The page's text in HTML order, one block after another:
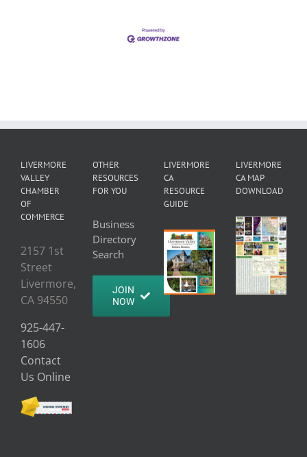
LIVERMORE
VALLEY
CHAMBER
OF
COMMERCE
2157 1st
Street
Livermore,
CA 94550
925-447-
1606
Contact
Us Online
OTHER
RESOURCES
FOR YOU
Business
Directory
Search
JOIN
NOW
LIVERMORE
CA
RESOURCE
GUIDE
LIVERMORE
CA MAP
DOWNLOAD